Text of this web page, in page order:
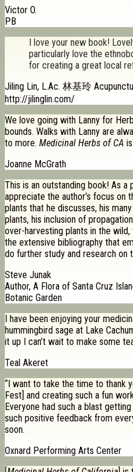
Victor O.
PB
I love your new book!
particularly love the
for creating a great local
Jiling Lin, L.Ac. 林基玲
http://jilinglin.com/
We love going with Lanny for
bounds. Walks with Lanny are
to more. Medicinal Herbs of CA
Joanne McGrath
This is an outstanding book! As
appreciate the author’s focus on
plants that he discusses, his
plants, his inclusion of
over-harvesting plants in the
the extensive bibliography that
do further study and research on
Steve Junak
Author, A Flora of Santa Cruz
Botanic Garden
I have been enjoying your
hummingbird sage at Lake
it up I can’t wait to make some
Teal Akeret
“I want to take the time to thank
Fest] and creating such a fun
Everyone had such a blast
such positive feedback from
soon.
Oxnard Performing Arts Center